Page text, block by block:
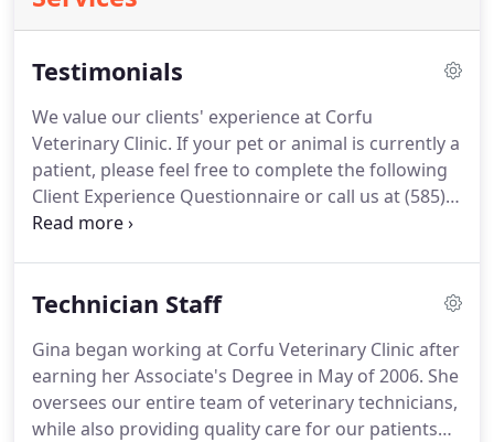
Testimonials
We value our clients' experience at Corfu
Veterinary Clinic. If your pet or animal is currently a
patient, please feel free to complete the following
Client Experience Questionnaire or call us at (585)
599-3148.The Questionnaire is in Adobe Acrobat
Veterinary Clinic for approximately 13 years.
when I bought my German Shorthair Pointer
puppy (Gretl) I wanted to establish a relationship
with a trusted professional.
Technician Staff
Gina began working at Corfu Veterinary Clinic after
earning her Associate's Degree in May of 2006. She
oversees our entire team of veterinary technicians,
while also providing quality care for our patients